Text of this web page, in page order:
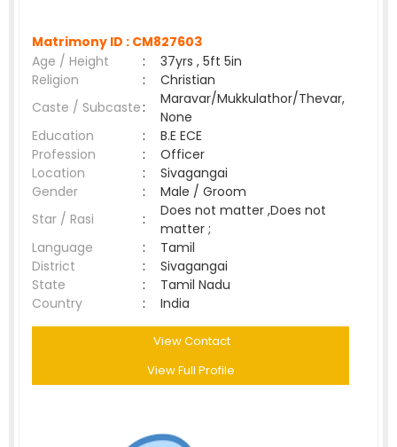
Matrimony ID : CM827603
Age / Height
:
37yrs , 5ft 5in
Religion
:
Christian
Caste / Subcaste:
Maravar/Mukkulathor/Thevar,
None
Education
:
B.E ECE
Profession
:
Officer
Location
:
Sivagangai
Gender
:
Male / Groom
Star / Rasi
:
Does not matter ,Does not
matter ;
Language
:
Tamil
District
:
Sivagangai
State
:
Tamil Nadu
Country
: India
View Contact
View Full Profile